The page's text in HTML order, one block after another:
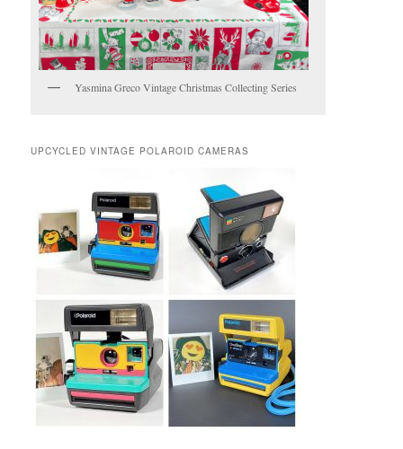
Yasmina Greco Vintage Christmas Collecting Series
UPCYCLED VINTAGE POLAROID CAMERAS